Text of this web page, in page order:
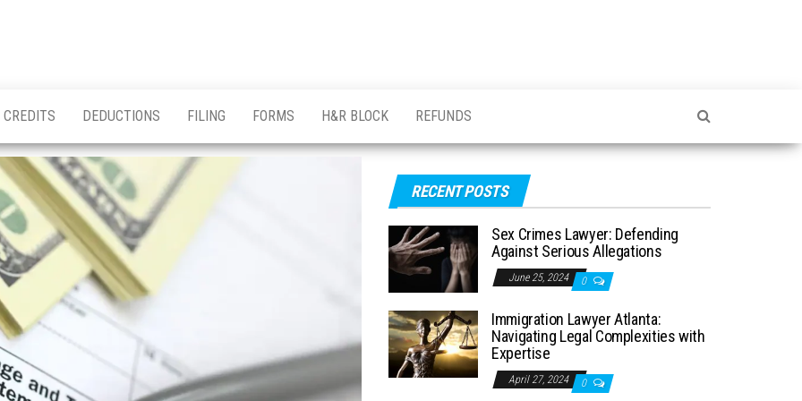
CREDITS DEDUCTIONS FILING FORMS H&R BLOCK REFUNDS
RECENT POSTS
Sex Crimes Lawyer: Defending
Against Serious Allegations
June 25, 2024 0
Immigration Lawyer Atlanta:
Navigating Legal Complexities with
Expertise
April 27, 2024 0